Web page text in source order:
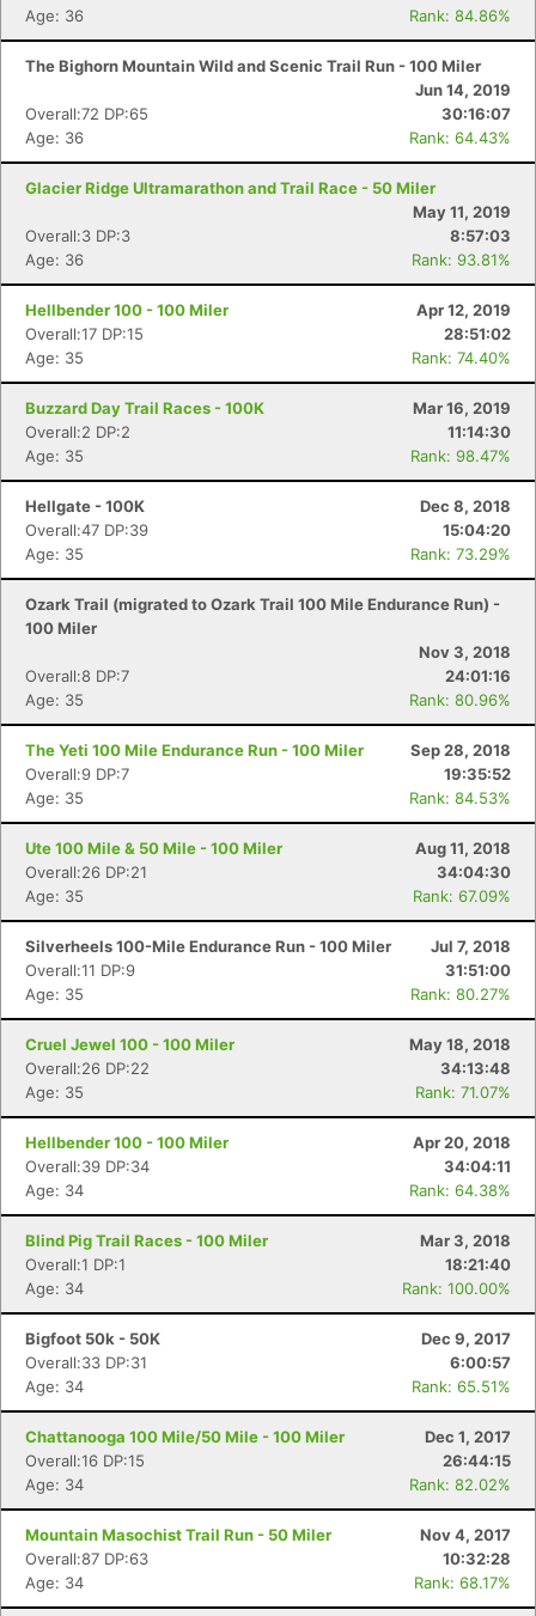
Age: 36
Rank: 84.86%
The Bighorn Mountain Wild and Scenic Trail Run - 100 Miler
Jun 14, 2019
Overall:72 DP:65
30:16:07
Age: 36
Rank: 64.43%
Glacier Ridge Ultramarathon and Trail Race - 50 Miler
May 11, 2019
Overall:3 DP:3
8:57:03
Age: 36
Rank: 93.81%
Hellbender 100 - 100 Miler
Apr 12, 2019
Overall:17 DP:15
28:51:02
Age: 35
Rank: 74.40%
Buzzard Day Trail Races - 100K
Mar 16, 2019
Overall:2 DP:2
11:14:30
Age: 35
Rank: 98.47%
Hellgate - 100K
Dec 8, 2018
Overall:47 DP:39
15:04:20
Age: 35
Rank: 73.29%
Ozark Trail (migrated to Ozark Trail 100 Mile Endurance Run) -
100 Miler
Nov 3, 2018
Overall:8 DP:7
24:01:16
Age: 35
Rank: 80.96%
The Yeti 100 Mile Endurance Run - 100 Miler
Sep 28, 2018
Overall:9 DP:7
19:35:52
Age: 35
Rank: 84.53%
Ute 100 Mile & 50 Mile - 100 Miler
Aug 11, 2018
Overall:26 DP:21
34:04:30
Age: 35
Rank: 67.09%
Silverheels 100-Mile Endurance Run - 100 Miler
Jul 7, 2018
Overall:11 DP:9
31:51:00
Age: 35
Rank: 80.27%
Cruel Jewel 100 - 100 Miler
May 18, 2018
Overall:26 DP:22
34:13:48
Age: 35
Rank: 71.07%
Hellbender 100 - 100 Miler
Apr 20, 2018
Overall:39 DP:34
34:04:11
Age: 34
Rank: 64.38%
Blind Pig Trail Races - 100 Miler
Mar 3, 2018
Overall:1 DP:1
18:21:40
Age: 34
Rank: 100.00%
Bigfoot 50k - 50K
Dec 9, 2017
Overall:33 DP:31
6:00:57
Age: 34
Rank: 65.51%
Chattanooga 100 Mile/50 Mile - 100 Miler
Dec 1, 2017
Overall:16 DP:15
26:44:15
Age: 34
Rank: 82.02%
Mountain Masochist Trail Run - 50 Miler
Nov 4, 2017
Overall:87 DP:63
10:32:28
Age: 34
Rank: 68.17%